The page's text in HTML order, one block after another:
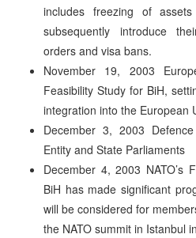
includes freezing of
subsequently introduce
orders and visa bans.
November 19, 2003
Feasibility Study for BiH,
integration into the European
December 3, 2003
Entity and State Parliaments
December 4, 2003 NATO’s
BiH has made significant
will be considered for
the NATO summit in Istanbul